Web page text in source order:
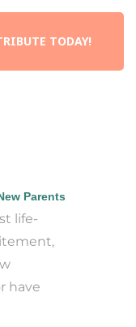
TODAY!
Parents
life-
have